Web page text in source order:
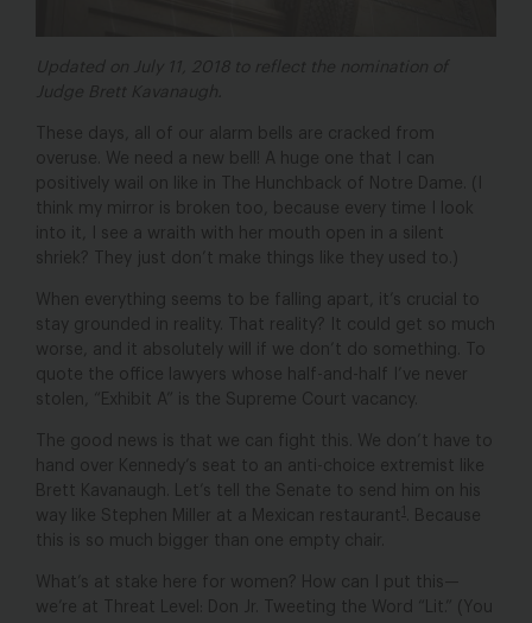
Updated on July 11, 2018 to reflect the nomination of
Judge Brett Kavanaugh.
These days, all of our alarm bells are cracked from
overuse. We need a new bell! A huge one that I can
positively wail
on like in The Hunchback of Notre Dame
think my mirror is broken too, because every time I look
into it, I see a wraith with her mouth open in a silent
shriek? They just don’t make things like they used to.)
When everything seems to be falling apart, it’s crucial to
stay grounded in reality. That reality? It could get so much
worse, and it absolutely will if we don’t do something. To
quote the office lawyers whose half-and-half I’ve never
stolen, “Exhibit A” is the Supreme Court vacancy.
The good news is that we can fight this. We don’t have to
hand over Kennedy’s seat to an anti-choice extremist like
Brett Kavanaugh. Let’s tell the Senate to send him on his
way like Stephen Miller at a Mexican restaurant
. Because
this is so much bigger than one empty chair.
What’s at stake here for women? How can I put this—
we’re at Threat Level: Don Jr. Tweeting the Word “Lit.” (You